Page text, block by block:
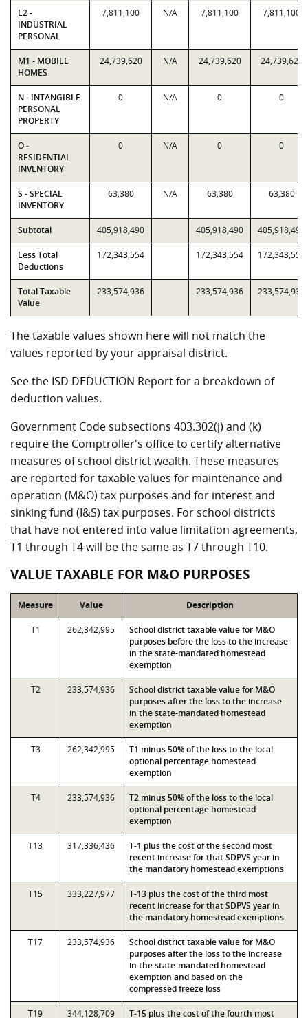
L2 -
INDUSTRIAL
PERSONAL
7,811,100 N/A 7,811,100 7,811,100
M1 - MOBILE
HOMES
24,739,620 N/A 24,739,620 24,739,620
N - INTANGIBLE
PERSONAL
PROPERTY
0 N/A 0 0
O -
RESIDENTIAL
INVENTORY
0 N/A 0 0
S - SPECIAL
INVENTORY
63,380 N/A 63,380 63,380
Subtotal 405,918,490 405,918,490 405,918,490
Less Total
Deductions
172,343,554 172,343,554 172,343,554
Total Taxable
Value
233,574,936 233,574,936 233,574,936
The taxable values shown here will not match the
values reported by your appraisal district.
See the ISD DEDUCTION Report for a breakdown of
deduction values.
Government Code subsections 403.302(j) and (k)
require the Comptroller's office to certify alternative
measures of school district wealth. These measures
are reported for taxable values for maintenance and
operation (M&O) tax purposes and for interest and
sinking fund (I&S) tax purposes. For school districts
that have not entered into value limitation agreements,
T1 through T4 will be the same as T7 through T10.
VALUE TAXABLE FOR M&O PURPOSES
Measure Value Description
T1 262,342,995
School district taxable value for M&O
purposes before the loss to the increase
in the state-mandated homestead
exemption
T2 233,574,936
School district taxable value for M&O
purposes after the loss to the increase
in the state-mandated homestead
exemption
T3 262,342,995
T1 minus 50% of the loss to the local
optional percentage homestead
exemption
T4 233,574,936
T2 minus 50% of the loss to the local
optional percentage homestead
exemption
T13 317,336,436
T-1 plus the cost of the second most
recent increase for that SDPVS year in
the mandatory homestead exemptions
T15 333,227,977
T-13 plus the cost of the third most
recent increase for that SDPVS year in
the mandatory homestead exemptions
T17 233,574,936
School district taxable value for M&O
purposes after the loss to the increase
in the state-mandated homestead
exemption and based on the
compressed freeze loss
T19 344,128,709
T-15 plus the cost of the fourth most